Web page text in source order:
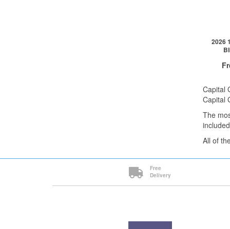
2026
QTY
1+
2+
Capital
Capital
The
All of
Free
Delivery